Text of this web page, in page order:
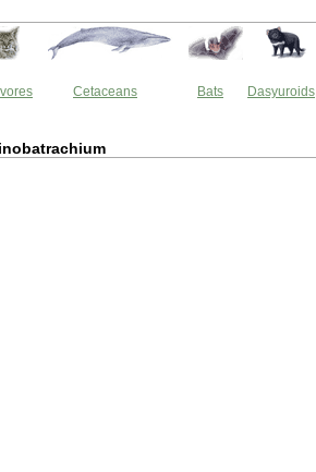
Cetaceans Bats Dasyuroids